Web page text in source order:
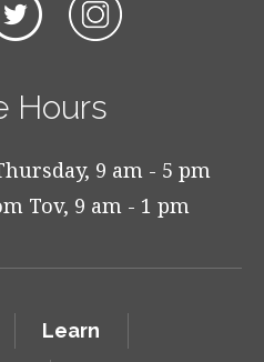
Hours
9 am - 5 pm
Tov, 9 am - 1 pm
Learn